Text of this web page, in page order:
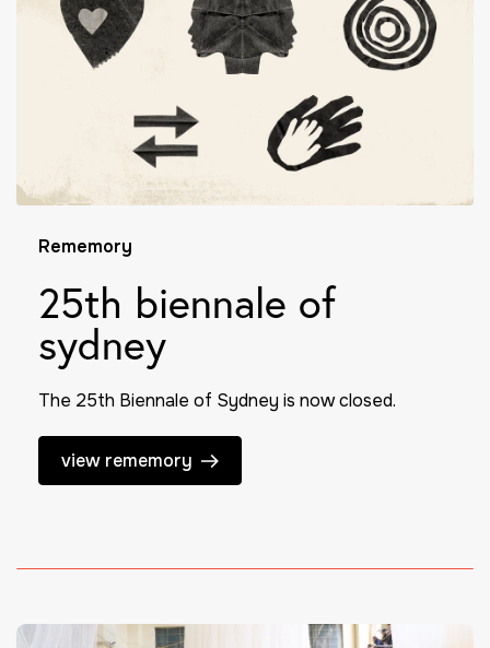
Rememory
25th biennale of
sydney
The 25th Biennale of Sydney is now closed.
view rememory